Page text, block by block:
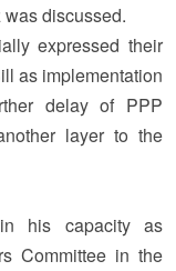
discussed.
expressed their
as implementation
delay of PPP
layer to the
his capacity as
Committee in the